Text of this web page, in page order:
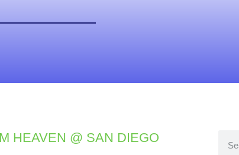
HEAVEN @ SAN DIEGO